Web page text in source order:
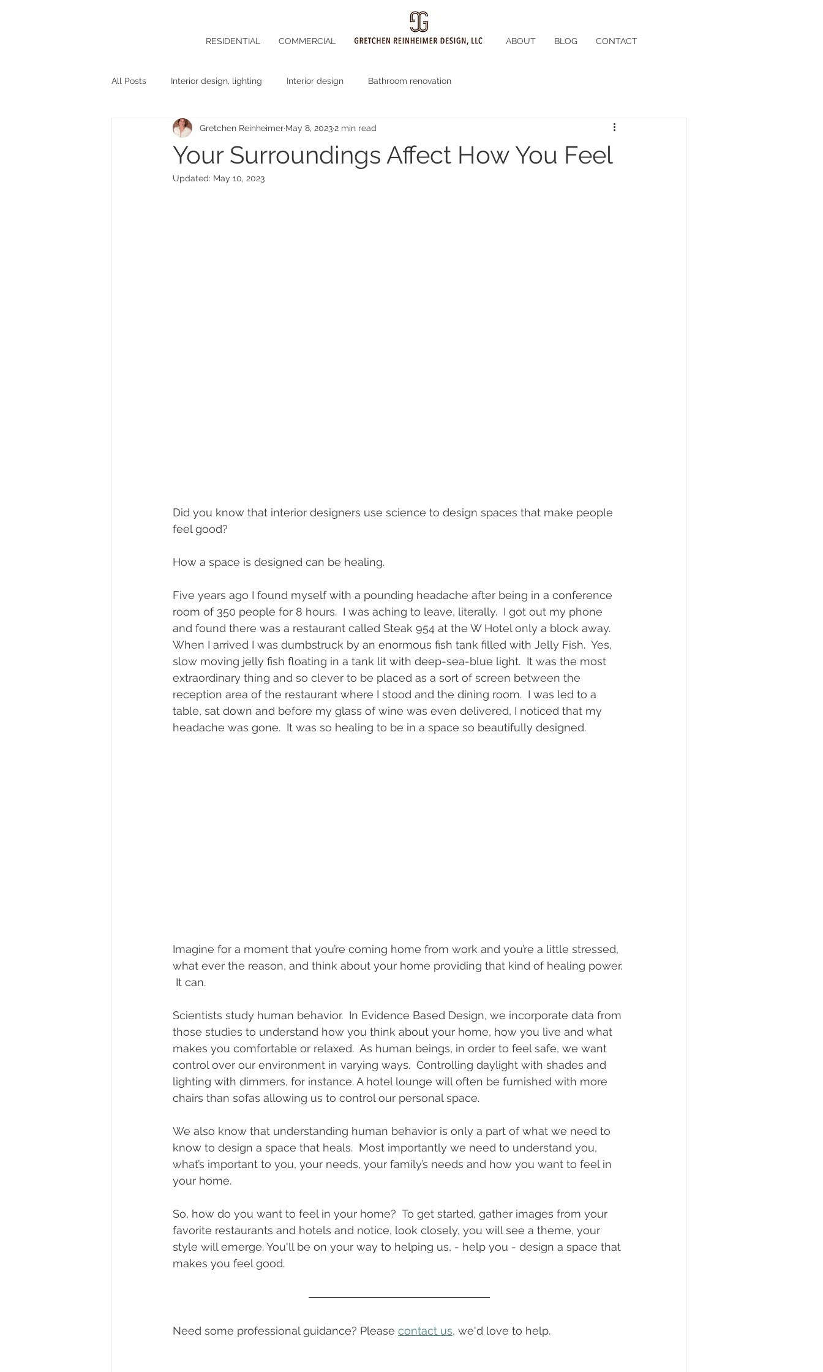
RESIDENTIAL COMMERCIAL ABOUT BLOG CONTACT
All Posts Interior design, lighting Interior design Bathroom renovation
Your Surroundings Affect How You Feel
Gretchen Reinheimer May 8, 20232 min read
Updated: May 10, 2023
Did you know that interior designers use science to design spaces that make people
feel good?
How a space is designed can be healing.
Five years ago I found myself with a pounding headache after being in a conference
room of 350 people for 8 hours.  I was aching to leave, literally.  I got out my phone
and found there was a restaurant called Steak 954 at the W Hotel only a block away.
When I arrived I was dumbstruck by an enormous fish tank filled with Jelly Fish.  Yes,
slow moving jelly fish floating in a tank lit with deep-sea-blue light.  It was the most
extraordinary thing and so clever to be placed as a sort of screen between the
reception area of the restaurant where I stood and the dining room.  I was led to a
table, sat down and before my glass of wine was even delivered, I noticed that my
headache was gone.  It was so healing to be in a space so beautifully designed.
Imagine for a moment that you’re coming home from work and you’re a little stressed,
what ever the reason, and think about your home providing that kind of healing power.
It can.
Scientists study human behavior.  In Evidence Based Design, we incorporate data from
those studies to understand how you think about your home, how you live and what
makes you comfortable or relaxed.  As human beings, in order to feel safe, we want
control over our environment in varying ways.  Controlling daylight with shades and
lighting with dimmers, for instance. A hotel lounge will often be furnished with more
chairs than sofas allowing us to control our personal space.
We also know that understanding human behavior is only a part of what we need to
know to design a space that heals.  Most importantly we need to understand you,
what’s important to you, your needs, your family’s needs and how you want to feel in
your home.
So, how do you want to feel in your home?  To get started, gather images from your
favorite restaurants and hotels and notice, look closely, you will see a theme, your
style will emerge. You'll be on your way to helping us, - help you - design a space that
makes you feel good.
Need some professional guidance? Please contact us, we'd love to help.